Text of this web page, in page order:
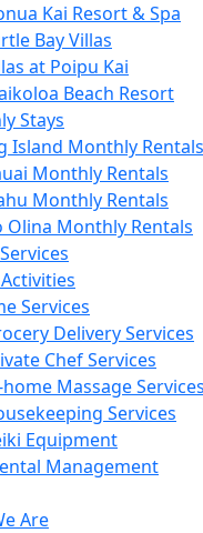
Kai Resort & Spa
Bay Villas
at Poipu Kai
Beach Resort
Stays
Island Monthly Rentals
Monthly Rentals
Monthly Rentals
Olina Monthly Rentals
Services
Delivery Services
Chef Services
Massage Services
Services
Equipment
Management
Are